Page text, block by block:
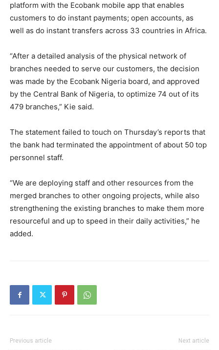
platform with the Ecobank mobile app that enables
customers to do instant payments; open accounts, as
well as do instant transfers across 33 countries in Africa.
“After a detailed analysis of the physical network of
branches needed to serve our customers, the decision
was made by the Ecobank Nigeria board, and approved
by the Central Bank of Nigeria, to optimize 74 out of its
479 branches,” Kie said.
The statement failed to touch on Thursday’s reports that
the bank had terminated the appointment of about 50 top
personnel staff.
“We are deploying staff and other resources from the
merged branches to other ongoing projects, while also
strengthening the existing branches to make them more
resourceful and up to speed in their daily activities,” he
added.
Previous article Next article